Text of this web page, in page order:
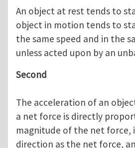
An object at rest tends to
object in motion tends to
the same speed and in the
unless acted upon by an
Second
The acceleration of an
a net force is directly
magnitude of the net force,
direction as the net force,